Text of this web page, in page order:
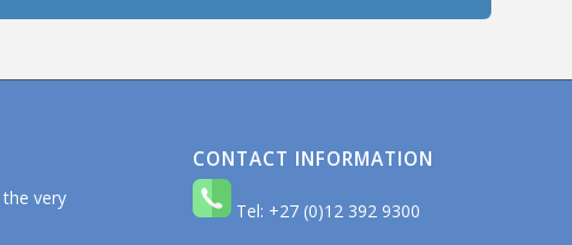
very
CONTACT INFORMATION
Tel: +27 (0)12 392 9300